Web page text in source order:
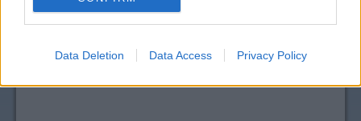
Data Deletion Data Access Privacy Policy